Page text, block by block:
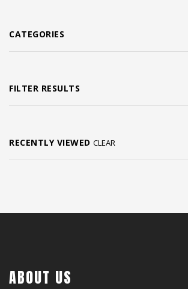
CATEGORIES
FILTER RESULTS
RECENTLY VIEWED CLEAR
ABOUT US